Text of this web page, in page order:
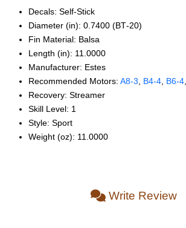
Decals: Self‑Stick
Diameter (in): 0.7400 (BT‑20)
Fin Material: Balsa
Length (in): 11.0000
Manufacturer: Estes
Recommended Motors: A8‑3 B4‑4 B6‑4
Recovery: Streamer
Skill Level: 1
Style: Sport
Weight (oz): 11.0000
Write Review